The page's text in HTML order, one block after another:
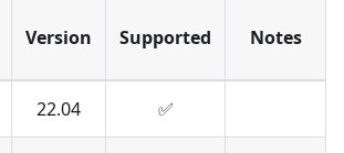
Version Supported Notes
22.04 ✅︎︎